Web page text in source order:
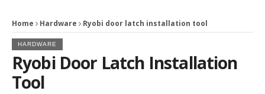
Home Hardware Ryobi door latch installation tool
HARDWARE
Ryobi Door Latch Installation
Tool